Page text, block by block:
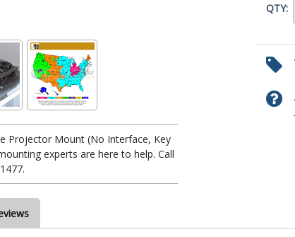
Projector Mount (No Interface, Key
experts are here to help. Call
QTY: